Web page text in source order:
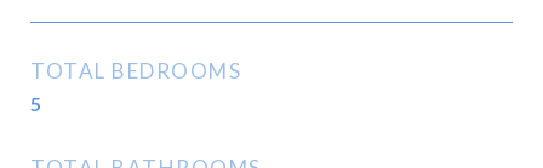
TOTAL BEDROOMS
5